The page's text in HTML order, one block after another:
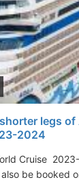
legs of
2024
Cruise
be booked